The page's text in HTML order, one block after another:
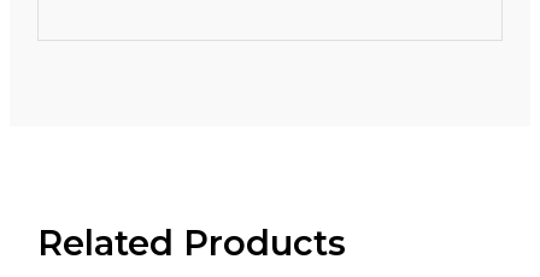
Related Products